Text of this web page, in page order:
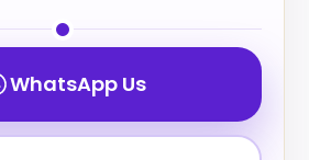
WhatsApp Us